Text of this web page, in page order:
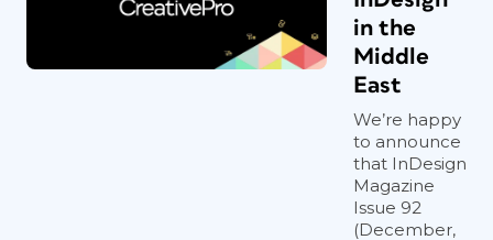
in the
Middle
East
We’re happy
to announce
that InDesign
Magazine
Issue 92
(December,